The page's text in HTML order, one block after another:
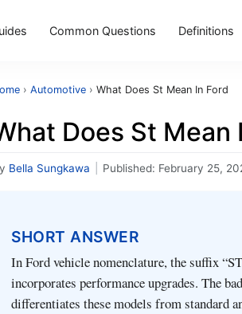
Common Questions Definitions
› Automotive › What Does St Mean In Ford
Does St Mean
Bella Sungkawa Published: February 25,
SHORT ANSWER
In Ford vehicle nomenclature, the suffix
incorporates performance upgrades. The
differentiates these models from standard